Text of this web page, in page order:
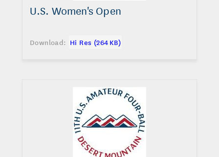
U.S. Women's Open
Download: Hi Res (264 KB)